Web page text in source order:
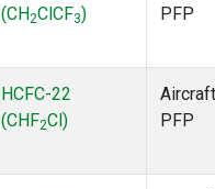
(CH2ClCF3)
PFP
HCFC-22
(CHF2Cl)
Aircraft
PFP